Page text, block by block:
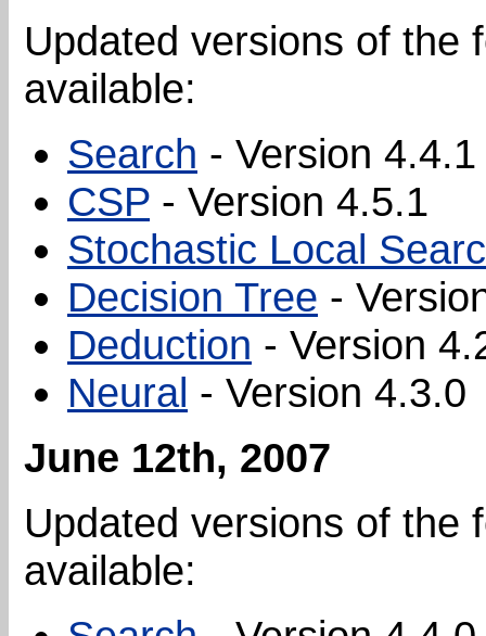
Updated versions of the
available:
Search - Version 4.4.1
CSP - Version 4.5.1
Stochastic Local
Decision Tree -
Deduction - Version
Neural - Version 4.3.0
June 12th, 2007
Updated versions of the
available: